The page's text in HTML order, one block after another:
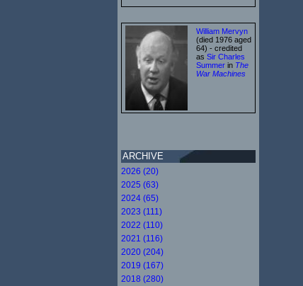
William Mervyn
(died 1976 aged
64) - credited
as Sir Charles
Summer in The
War Machines
ARCHIVE
2026 (20)
2025 (63)
2024 (65)
2023 (111)
2022 (110)
2021 (116)
2020 (204)
2019 (167)
2018 (280)